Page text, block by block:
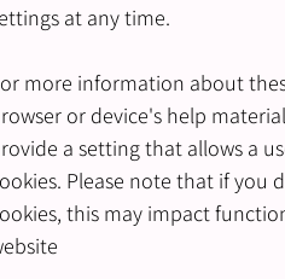
at any time.
more information about
or device's help
a setting that allows a
Please note that if you
this may impact